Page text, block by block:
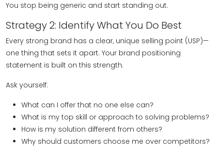
You stop being generic and start standing out.
Strategy 2: Identify What You Do Best
Every strong brand has a clear, unique selling point (USP)—
one thing that sets it apart. Your brand positioning
statement is built on this strength.
Ask yourself:
What can I offer that no one else can?
What is my top skill or approach to solving problems?
How is my solution different from others?
Why should customers choose me over competitors?